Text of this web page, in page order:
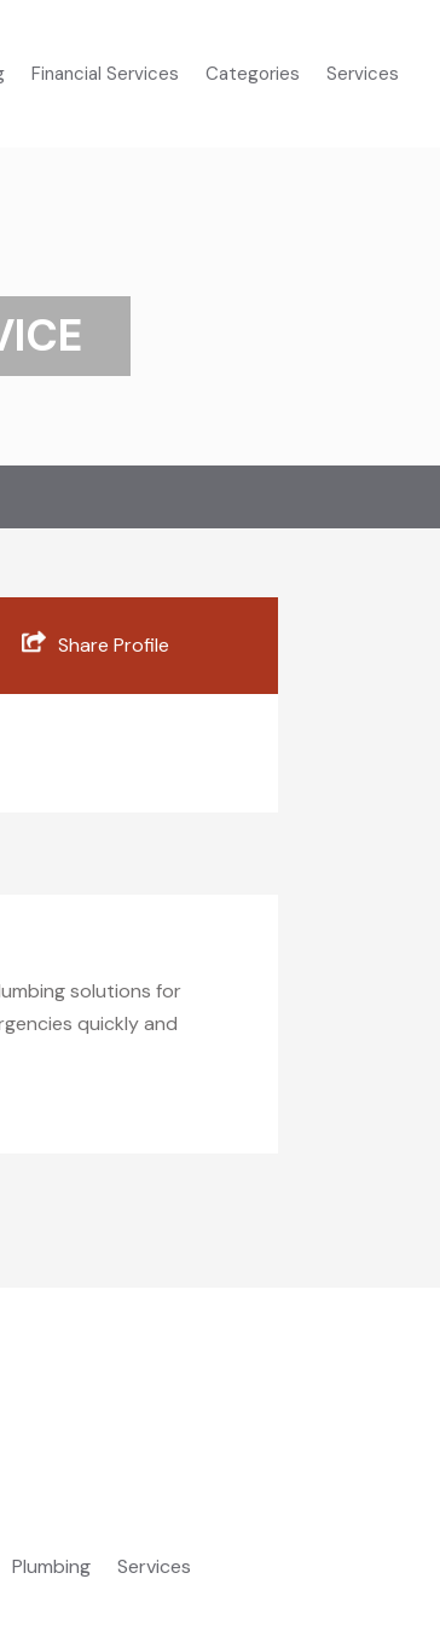
Financial Services Categories Services
Share Profile
solutions for
quickly and
Plumbing
Services